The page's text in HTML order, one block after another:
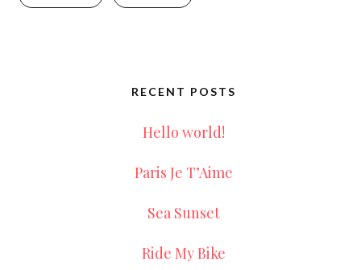
RECENT POSTS
Hello world!
Paris Je T’Aime
Sea Sunset
Ride My Bike